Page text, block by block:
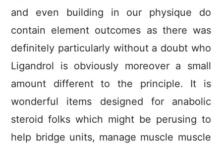
and even building in our physique do
contain element outcomes as there was
definitely particularly without a doubt who
Ligandrol is obviously moreover a small
amount different to the principle. It is
wonderful items designed for anabolic
steroid folks which might be perusing to
help bridge units, manage muscle muscle